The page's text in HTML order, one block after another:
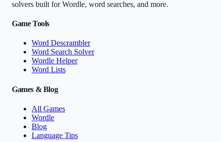
solvers built for Wordle, word searches, and more.
Game Tools
Word Descrambler
Word Search Solver
Wordle Helper
Word Lists
Games & Blog
All Games
Wordle
Blog
Language Tips